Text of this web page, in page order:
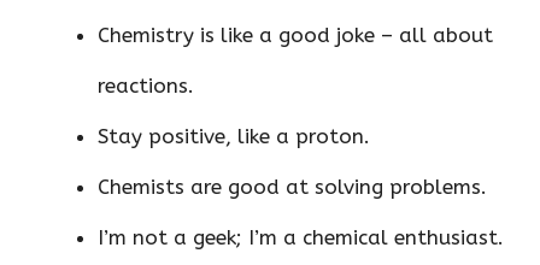
Chemistry is like a good joke – all about
reactions.
Stay positive, like a proton.
Chemists are good at solving problems.
I’m not a geek; I’m a chemical enthusiast.